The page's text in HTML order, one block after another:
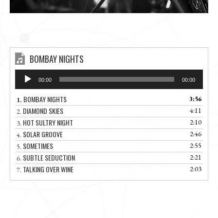
BOMBAY NIGHTS
Audio
Player
00:00 00:00
1. BOMBAY NIGHTS
3:56
2. DIAMOND SKIES
4:11
3. HOT SULTRY NIGHT
2:10
4. SOLAR GROOVE
2:46
5. SOMETIMES
2:55
6. SUBTLE SEDUCTION
2:21
7. TALKING OVER WINE 2:03